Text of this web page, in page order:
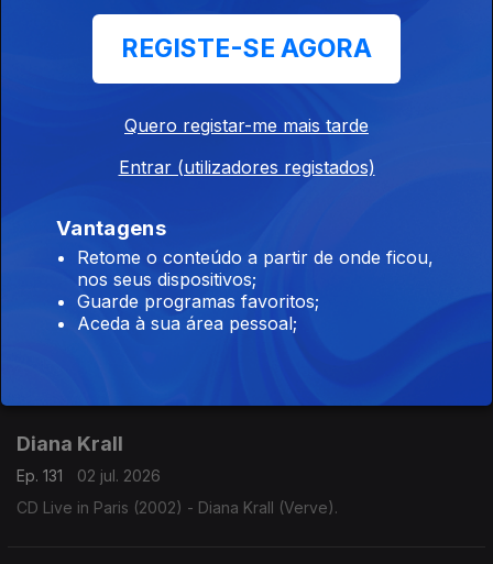
CD New York Rendez-vous (1995) - Didier Lockwood (JMS).
Joey DeFrancesco
Ep. 132
03 jul. 2026
Diana Krall
Ep. 131
02 jul. 2026
CD Live in Paris (2002) - Diana Krall (Verve).
REGISTE-SE AGORA
Quero registar-me mais tarde
Entrar (utilizadores registados)
Vantagens
Retome o conteúdo a partir de onde ficou,
nos seus dispositivos;
Guarde programas favoritos;
Aceda à sua área pessoal;